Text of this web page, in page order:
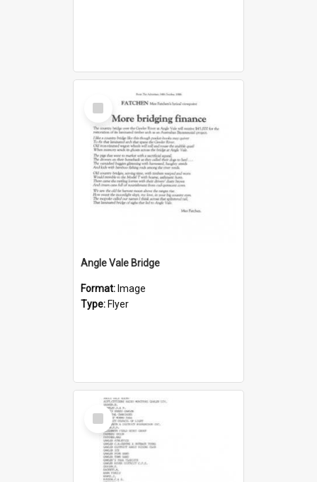
Select
Item
Angle Vale Bridge
Format: Image
Type: Flyer
Select
Item